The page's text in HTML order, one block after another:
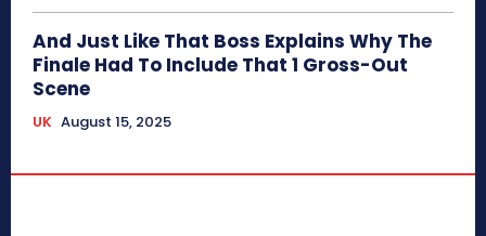
And Just Like That Boss Explains Why The
Finale Had To Include That 1 Gross-Out
Scene
UK August 15, 2025